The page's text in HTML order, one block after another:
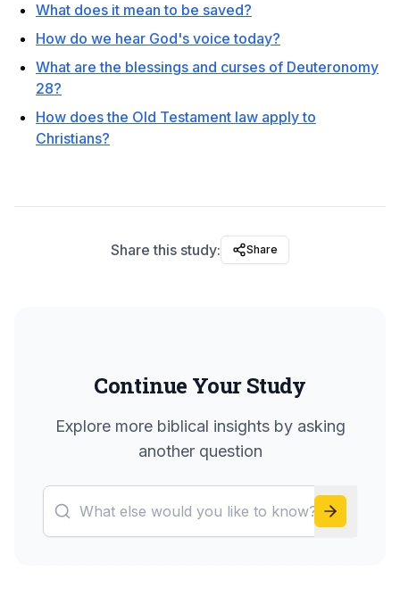
What does it mean to be saved?
How do we hear God's voice today?
What are the blessings and curses of Deuteronomy
28?
How does the Old Testament law apply to
Christians?
Share this study: Share
Continue Your Study
Explore more biblical insights by asking
another question